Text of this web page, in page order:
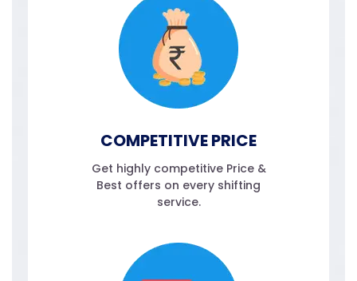
COMPETITIVE PRICE
Get highly competitive Price &
Best offers on every shifting
service.